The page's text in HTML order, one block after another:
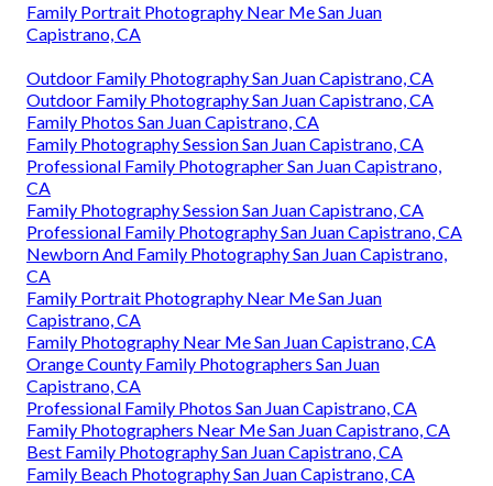
Family Portrait Photography Near Me San Juan
Capistrano, CA
Outdoor Family Photography San Juan Capistrano, CA
Outdoor Family Photography San Juan Capistrano, CA
Family Photos San Juan Capistrano, CA
Family Photography Session San Juan Capistrano, CA
Professional Family Photographer San Juan Capistrano,
CA
Family Photography Session San Juan Capistrano, CA
Professional Family Photography San Juan Capistrano, CA
Newborn And Family Photography San Juan Capistrano,
CA
Family Portrait Photography Near Me San Juan
Capistrano, CA
Family Photography Near Me San Juan Capistrano, CA
Orange County Family Photographers San Juan
Capistrano, CA
Professional Family Photos San Juan Capistrano, CA
Family Photographers Near Me San Juan Capistrano, CA
Best Family Photography San Juan Capistrano, CA
Family Beach Photography San Juan Capistrano, CA